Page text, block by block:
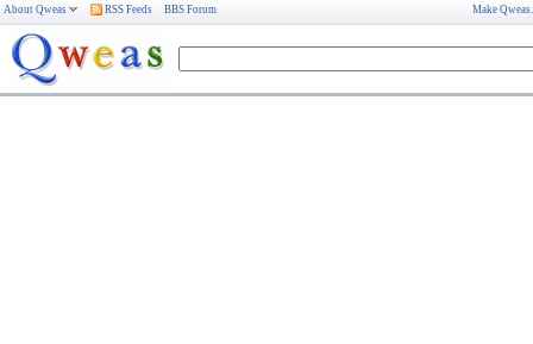
About Qweas RSS Feeds BBS Forum Make